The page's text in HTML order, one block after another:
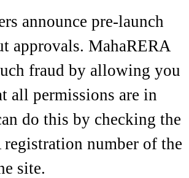
announce pre-launch
approvals. MahaRERA
fraud by allowing you
all permissions are in
do this by checking the
number of the
site.